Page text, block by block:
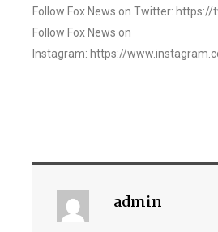
Follow Fox News on Twitter:
Follow Fox News on
Instagram: https://
admin